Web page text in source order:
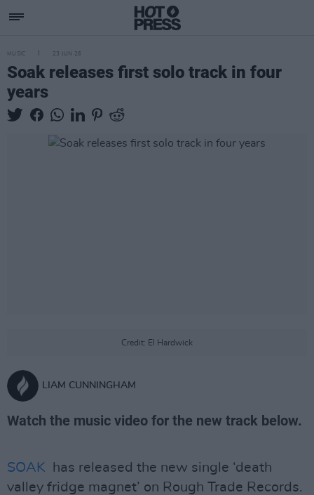
MUSIC 23 JUN 26
Soak releases first solo track in four
years
Credit: El Hardwick
LIAM CUNNINGHAM
Watch the music video for the new track below.
SOAK has released the new single ‘death
valley fridge magnet’ on Rough Trade Records.